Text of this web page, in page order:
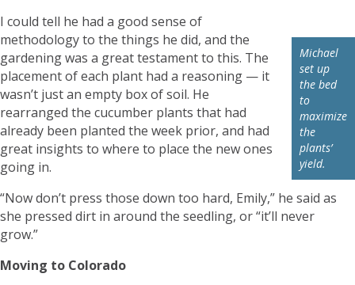
Michael
set up
the bed
to
maximize
the
plants’
yield.
I could tell he had a good sense of
methodology to the things he did, and the
gardening was a great testament to this. The
placement of each plant had a reasoning — it
wasn’t just an empty box of soil. He
rearranged the cucumber plants that had
already been planted the week prior, and had
great insights to where to place the new ones
going in.
“Now don’t press those down too hard, Emily,” he said as
she pressed dirt in around the seedling, or “it’ll never
grow.”
Moving to Colorado